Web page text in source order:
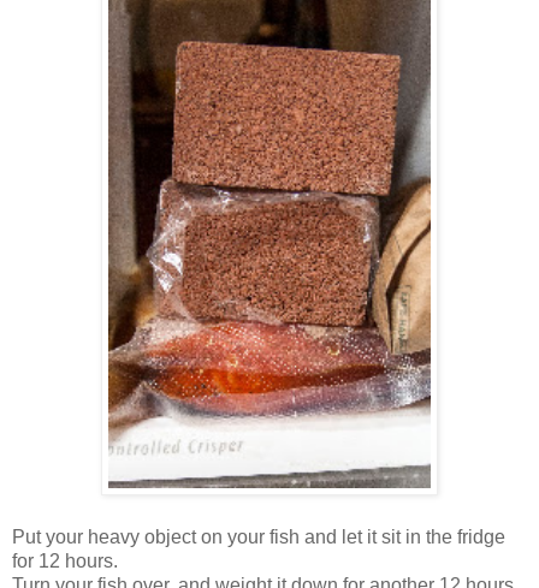
Put your heavy object on your fish and let it sit in the fridge
for 12 hours.